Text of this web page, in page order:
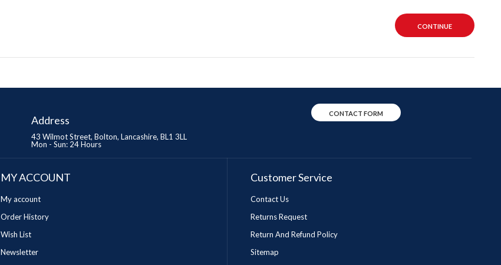
CONTINUE
Address
43 Wilmot Street, Bolton, Lancashire, BL1 3LL
Mon - Sun: 24 Hours
CONTACT FORM
MY ACCOUNT
My account
Order History
Wish List
Newsletter
Customer Service
Contact Us
Returns Request
Return And Refund Policy
Sitemap